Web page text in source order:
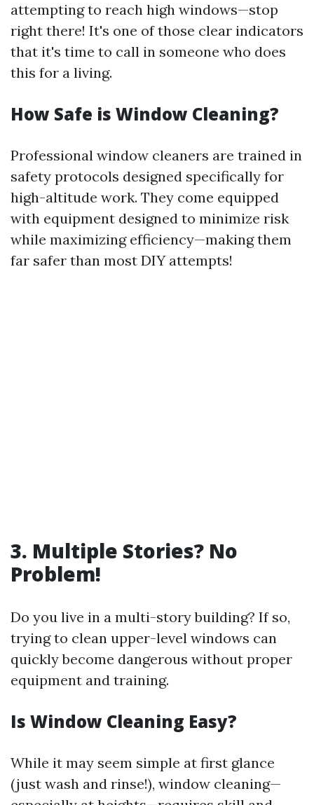
attempting to reach high windows—stop
right there! It's one of those clear indicators
that it's time to call in someone who does
this for a living.
How Safe is Window Cleaning?
Professional window cleaners are trained in
safety protocols designed specifically for
high-altitude work. They come equipped
with equipment designed to minimize risk
while maximizing efficiency—making them
far safer than most DIY attempts!
3. Multiple Stories? No
Problem!
Do you live in a multi-story building? If so,
trying to clean upper-level windows can
quickly become dangerous without proper
equipment and training.
Is Window Cleaning Easy?
While it may seem simple at first glance
(just wash and rinse!), window cleaning—